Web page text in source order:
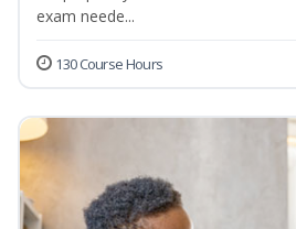
exam neede...
130 Course Hours